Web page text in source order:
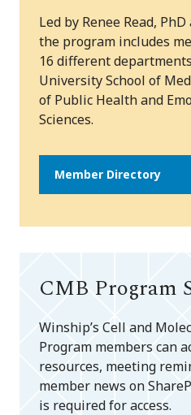
Led by Renee Read,
the program includes
16 different
University School of
of Public Health and
Sciences.
Member Directory
CMB Program
Winship’s Cell and
Program members can
resources, meeting
member news on
is required for access.